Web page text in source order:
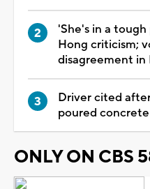
'She's in a
Hong criticism;
disagreement in
Driver cited
poured
ONLY ON CBS